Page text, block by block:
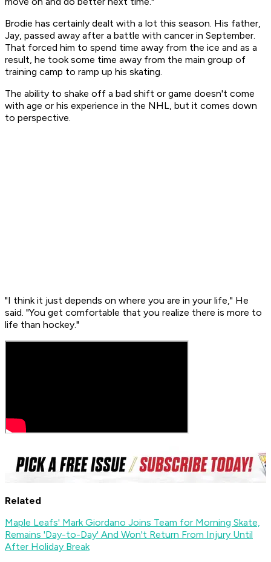
Brodie has certainly dealt with a lot this season. His father,
Jay, passed away after a battle with cancer in September.
That forced him to spend time away from the ice and as a
result, he took some time away from the main group of
training camp to ramp up his skating.
The ability to shake off a bad shift or game doesn't come
with age or his experience in the NHL, but it comes down
to perspective.
"I think it just depends on where you are in your life," He
said. "You get comfortable that you realize there is more to
life than hockey."
Related
Maple Leafs' Mark Giordano Joins Team for Morning Skate,
Remains 'Day-to-Day' And Won't Return From Injury Until
After Holiday Break